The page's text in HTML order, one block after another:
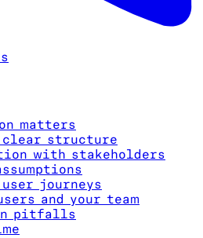
matters
structure
with stakeholders
journeys
and your team
pitfalls